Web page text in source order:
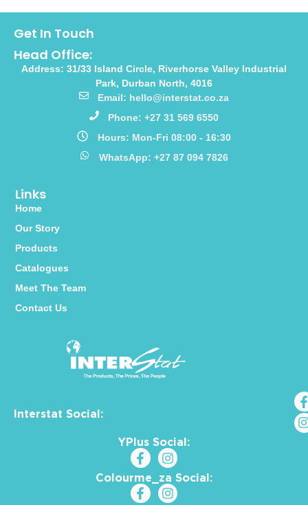
Interstat Social:
YPlus Social:
Colourme_za Social:
Links
Home
Our Story
Products
Catalogues
Meet The Team
Contact Us
Get In Touch
Head Office:
Address: 31/33 Island Circle, Riverhorse Valley Industrial
Park, Durban North, 4016
Email: hello@interstat.co.za
Phone: +27 31 569 6550
Hours: Mon-Fri 08:00 - 16:30
WhatsApp: +27 87 094 7826